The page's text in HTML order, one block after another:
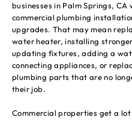
businesses in Palm Springs, CA
commercial plumbing
upgrades. That may mean
water heater, installing
updating fixtures, adding a
connecting appliances, or
plumbing parts that are no
their job.
Commercial properties get a